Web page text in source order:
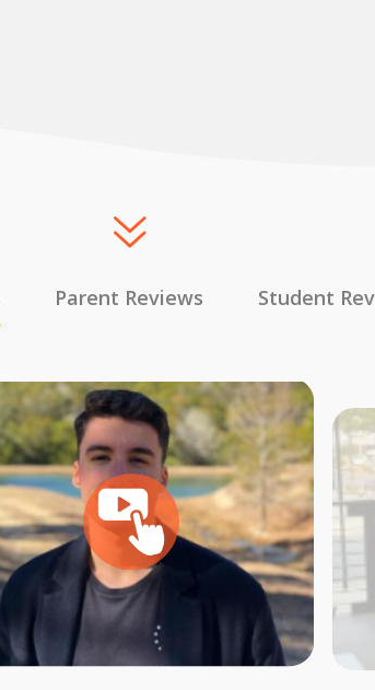
Parent Reviews Student